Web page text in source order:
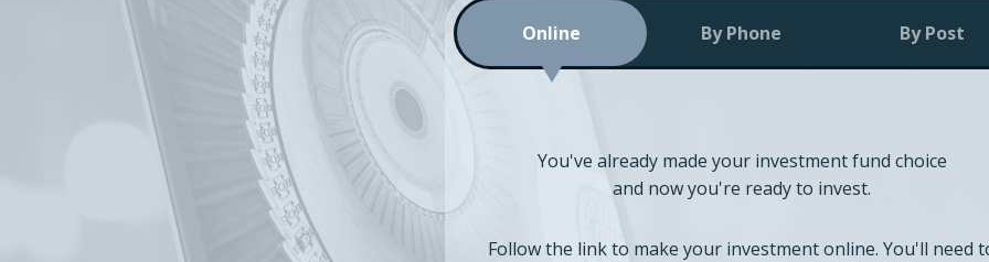
Online By Phone By Post
You've already made your investment fund choice
and now you're ready to invest.
Follow the link to make your investment online. You'll need